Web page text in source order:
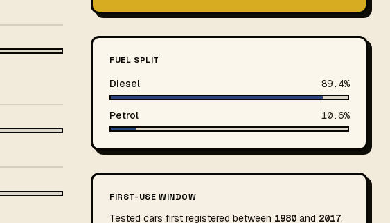
FUEL SPLIT
Diesel 89.4%
Petrol 10.6%
FIRST-USE WINDOW
Tested cars first registered between 1980 and 2017.